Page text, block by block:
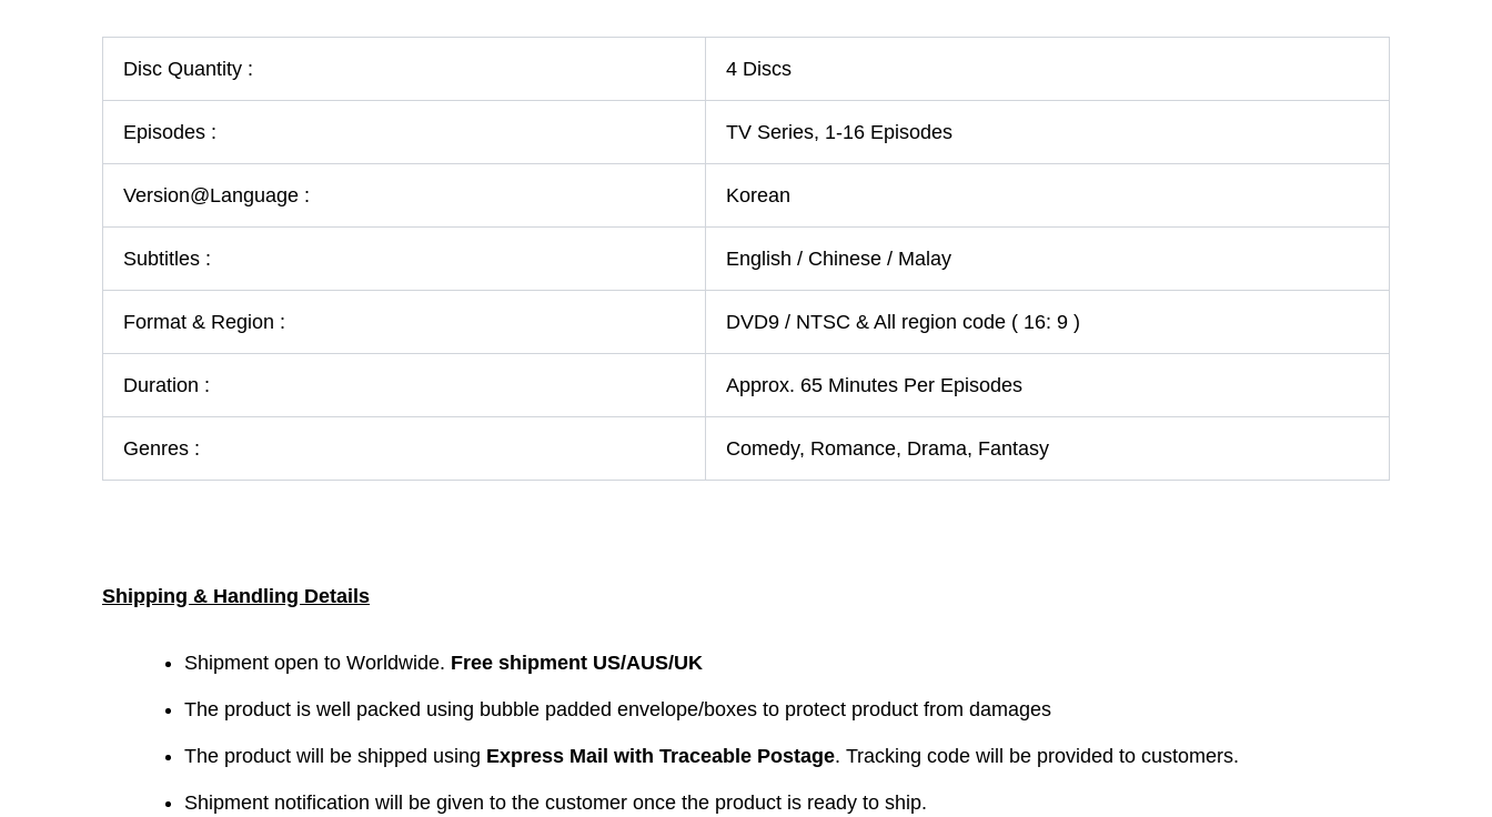
Disc Quantity : 4 Discs
Episodes : TV Series, 1-16 Episodes
Version@Language : Korean
Subtitles : English / Chinese / Malay
Format & Region : DVD9 / NTSC & All region code ( 16: 9 )
Duration : Approx. 65 Minutes Per Episodes
Genres : Comedy, Romance, Drama, Fantasy
Shipping & Handling Details
Shipment open to Worldwide. Free shipment US/AUS/UK
The product is well packed using bubble padded envelope/boxes to protect product from damages
The product will be shipped using Express Mail with Traceable Postage. Tracking code will be provided to customers.
Shipment notification will be given to the customer once the product is ready to ship.